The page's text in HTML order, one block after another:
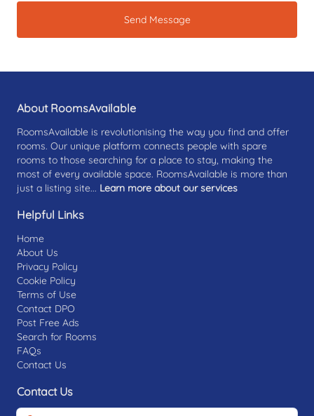
Send Message
About RoomsAvailable
RoomsAvailable is revolutionising the way you find and offer
rooms. Our unique platform connects people with spare
rooms to those searching for a place to stay, making the
most of every available space. RoomsAvailable is more than
just a listing site... Learn more about our services
Helpful Links
Home
About Us
Privacy Policy
Cookie Policy
Terms of Use
Contact DPO
Post Free Ads
Search for Rooms
FAQs
Contact Us
Contact Us